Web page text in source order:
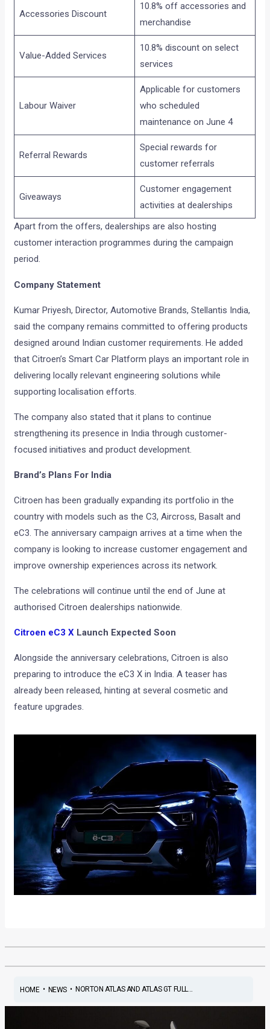
Accessories Discount
10.8% off accessories and
merchandise
Value-Added Services
10.8% discount on select
services
Labour Waiver
Applicable for customers
who scheduled
maintenance on June 4
Referral Rewards
Special rewards for
customer referrals
Giveaways
Customer engagement
activities at dealerships
Apart from the offers, dealerships are also hosting
customer interaction programmes during the campaign
period.
Company Statement
Kumar Priyesh, Director, Automotive Brands, Stellantis India,
said the company remains committed to offering products
designed around Indian customer requirements. He added
that Citroen’s Smart Car Platform plays an important role in
delivering locally relevant engineering solutions while
supporting localisation efforts.
The company also stated that it plans to continue
strengthening its presence in India through customer-
focused initiatives and product development.
Brand’s Plans For India
Citroen has been gradually expanding its portfolio in the
country with models such as the C3, Aircross, Basalt and
eC3. The anniversary campaign arrives at a time when the
company is looking to increase customer engagement and
improve ownership experiences across its network.
The celebrations will continue until the end of June at
authorised Citroen dealerships nationwide.
Citroen eC3 X Launch Expected Soon
Alongside the anniversary celebrations, Citroen is also
preparing to introduce the eC3 X in India. A teaser has
already been released, hinting at several cosmetic and
feature upgrades.
HOME• NEWS• NORTON ATLAS AND ATLAS GT FULL...